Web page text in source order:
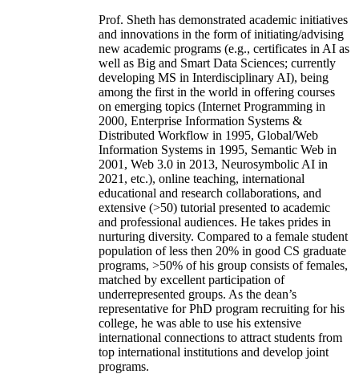
Prof. Sheth has demonstrated academic initiatives
and innovations in the form of initiating/advising
new academic programs (e.g., certificates in AI as
well as Big and Smart Data Sciences; currently
developing MS in Interdisciplinary AI), being
among the first in the world in offering courses
on emerging topics (Internet Programming in
2000, Enterprise Information Systems &
Distributed Workflow in 1995, Global/Web
Information Systems in 1995, Semantic Web in
2001, Web 3.0 in 2013, Neurosymbolic AI in
2021, etc.), online teaching, international
educational and research collaborations, and
extensive (>50) tutorial presented to academic
and professional audiences. He takes prides in
nurturing diversity. Compared to a female student
population of less then 20% in good CS graduate
programs, >50% of his group consists of females,
matched by excellent participation of
underrepresented groups. As the dean’s
representative for PhD program recruiting for his
college, he was able to use his extensive
international connections to attract students from
top international institutions and develop joint
programs.